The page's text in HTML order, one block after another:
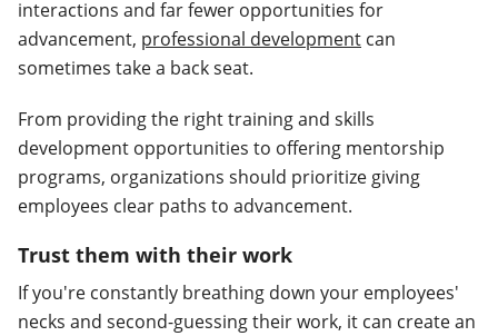
interactions and far fewer opportunities for
advancement, professional development can
sometimes take a back seat.
From providing the right training and skills
development opportunities to offering mentorship
programs, organizations should prioritize giving
employees clear paths to advancement.
Trust them with their work
If you're constantly breathing down your employees'
necks and second-guessing their work, it can create an